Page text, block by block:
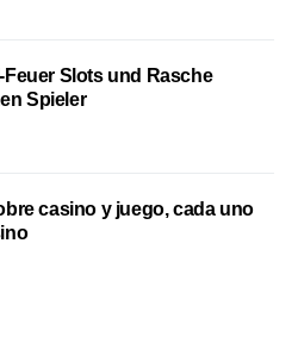
Slots und Rasche
Spieler
casino y juego, cada uno